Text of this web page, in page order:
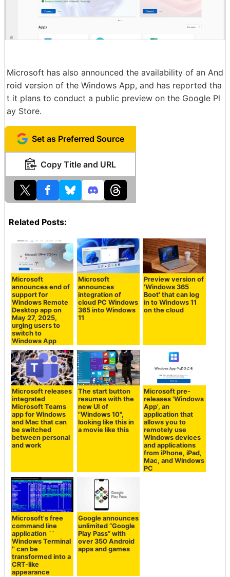
Microsoft has also announced the availability of an And
roid version of the Windows App, and has reported tha
t it plans to conduct a public preview on the Google Pl
ay Store.
Set as Preferred Source
Copy Title and URL
Related Posts:
Microsoft
announces end of
support for
Windows Remote
Desktop app on
May 27, 2025,
urging users to
switch to
Windows App
Microsoft
announces
integration of
cloud PC Windows
365 into Windows
11
Preview version of
'Windows 365
Boot' that can log
in to Windows 11
on the cloud
Microsoft releases
integrated
Microsoft Teams
app for Windows
and Mac that can
be switched
between personal
and work
The start button
resumes with the
new UI of
"Windows 10",
looking like this in
a movie like this
Microsoft pre-
releases 'Windows
App', an
application that
allows you to
remotely use
Windows devices
and applications
from iPhone, iPad,
Mac, and Windows
PC
Microsoft's free
command line
application ``
Windows Terminal
'' can be
transformed into a
CRT-like
appearance
Google announces
unlimited “Google
Play Pass” with
over 350 Android
apps and games